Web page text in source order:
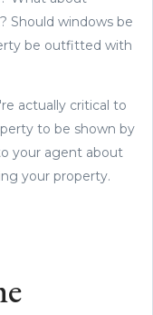
Should windows be
be outfitted with
actually critical to
to be shown by
your agent about
your property.